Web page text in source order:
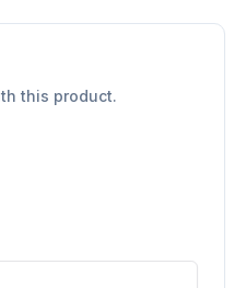
with our community
this product.